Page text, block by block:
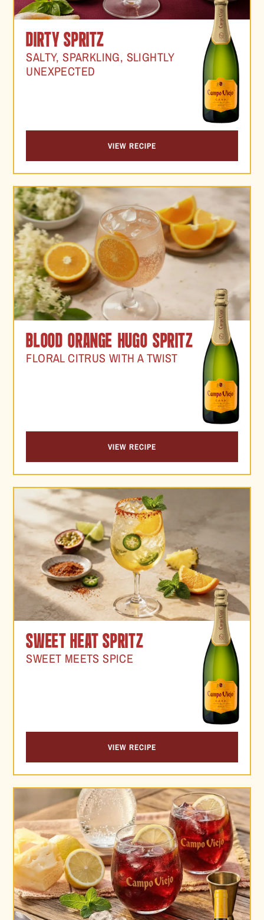
DIRTY SPRITZ
SALTY, SPARKLING, SLIGHTLY
UNEXPECTED
VIEW RECIPE
BLOOD ORANGE HUGO SPRITZ
FLORAL CITRUS WITH A TWIST
VIEW RECIPE
SWEET HEAT SPRITZ
SWEET MEETS SPICE
VIEW RECIPE